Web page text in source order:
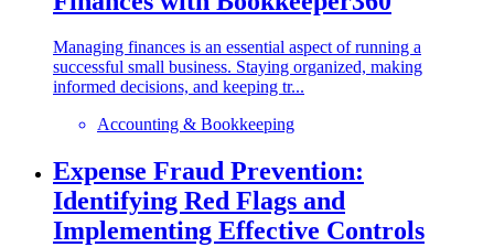
Managing finances is an essential aspect of running a
successful small business. Staying organized, making
informed decisions, and keeping tr...
Accounting & Bookkeeping
Expense Fraud Prevention:
Identifying Red Flags and
Implementing Effective Controls